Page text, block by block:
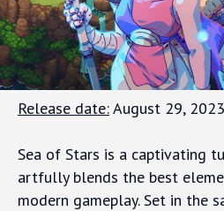
Release date:August 29, 2023
Sea of Stars is a captivating
artfully blends the best
modern gameplay. Set in the